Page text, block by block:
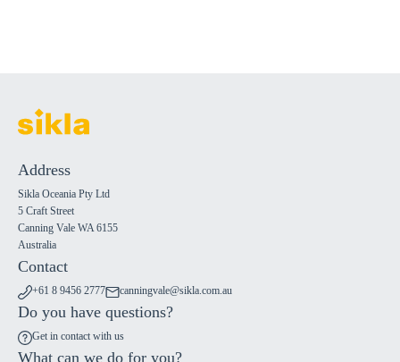
Address
Sikla Oceania Pty Ltd
5 Craft Street
Canning Vale WA 6155
Australia
Contact
+61 8 9456 2777 canningvale@sikla.com.au
Do you have questions?
Get in contact with us
What can we do for you?